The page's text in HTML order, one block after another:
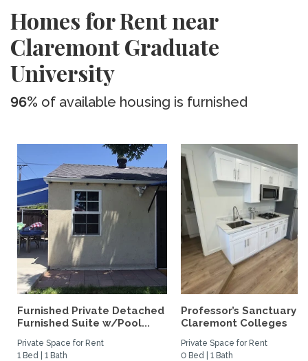
Homes for Rent near
Claremont Graduate
University
96% of available housing is furnished
Furnished Private Detached
Furnished Suite w/Pool...
Private Space for Rent
1 Bed | 1 Bath
Professor’s Sanctuary
Claremont Colleges
Private Space for Rent
0 Bed | 1 Bath